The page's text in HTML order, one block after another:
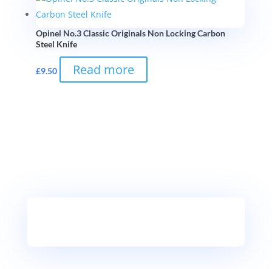
Opinel No.3 Classic Originals Non Locking Carbon
Steel Knife
£9.50 Read more